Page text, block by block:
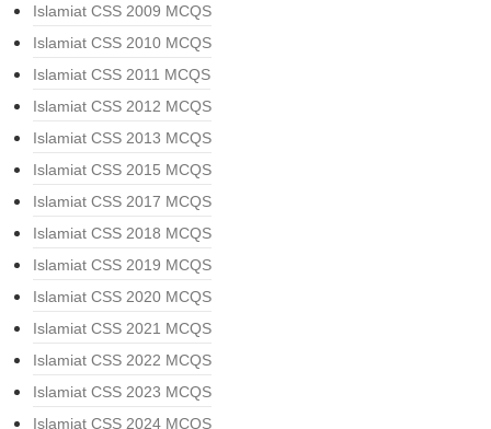
Islamiat CSS 2009 MCQS
Islamiat CSS 2010 MCQS
Islamiat CSS 2011 MCQS
Islamiat CSS 2012 MCQS
Islamiat CSS 2013 MCQS
Islamiat CSS 2015 MCQS
Islamiat CSS 2017 MCQS
Islamiat CSS 2018 MCQS
Islamiat CSS 2019 MCQS
Islamiat CSS 2020 MCQS
Islamiat CSS 2021 MCQS
Islamiat CSS 2022 MCQS
Islamiat CSS 2023 MCQS
Islamiat CSS 2024 MCQS